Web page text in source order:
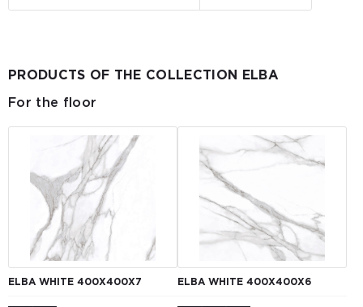
PRODUCTS OF THE COLLECTION ELBA
For the floor
ELBA WHITE 400Х400Х7 ELBA WHITE 400X400X6